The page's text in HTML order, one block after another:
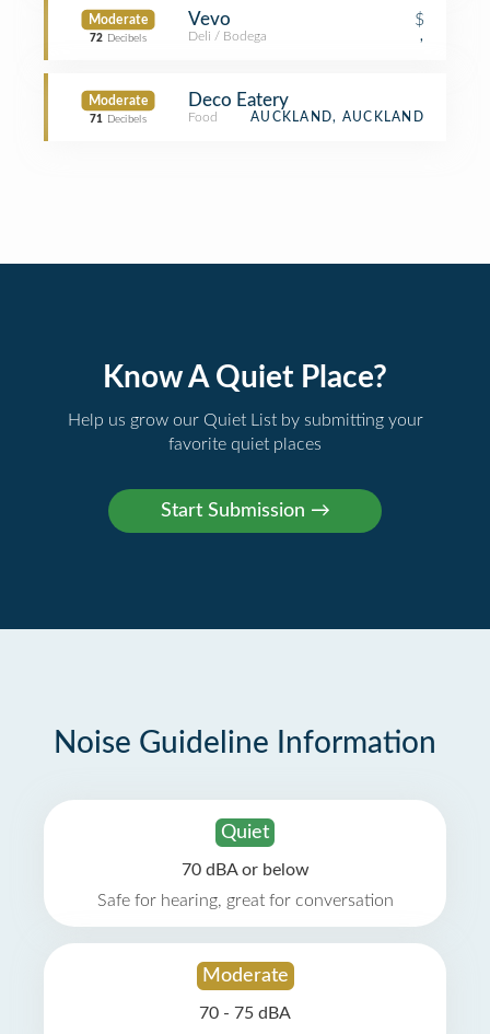
Moderate
72 Decibels
Vevo $
Deli / Bodega ,
Moderate
71 Decibels
Deco Eatery
Food AUCKLAND, AUCKLAND
Know A Quiet Place?
Help us grow our Quiet List by submitting your
favorite quiet places
Noise Guideline Information
Quiet
70 dBA or below
Safe for hearing, great for conversation
Moderate
70 - 75 dBA